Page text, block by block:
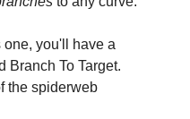
you'll have a
Branch To Target.
the spiderweb